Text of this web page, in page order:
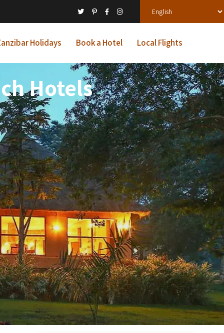
Holidays Book a Hotel Local Flights
Hotels